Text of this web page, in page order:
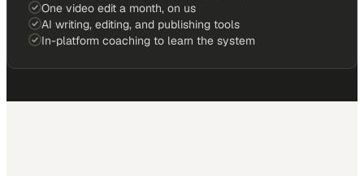
One video edit a month, on us
AI writing, editing, and publishing tools
In-platform coaching to learn the system